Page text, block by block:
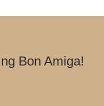
Bon Amiga!